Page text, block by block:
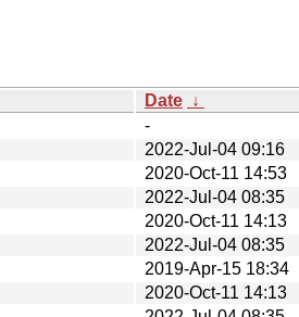
Date ↓
-
2022-Jul-04 09:16
2020-Oct-11 14:53
2022-Jul-04 08:35
2020-Oct-11 14:13
2022-Jul-04 08:35
2019-Apr-15 18:34
2020-Oct-11 14:13